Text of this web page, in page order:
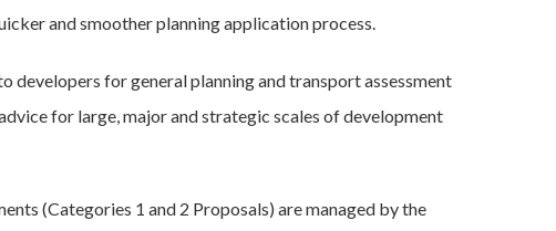
and smoother planning application process.
for general planning and transport assessment
for large, major and strategic scales of development
(Categories 1 and 2 Proposals) are managed by the